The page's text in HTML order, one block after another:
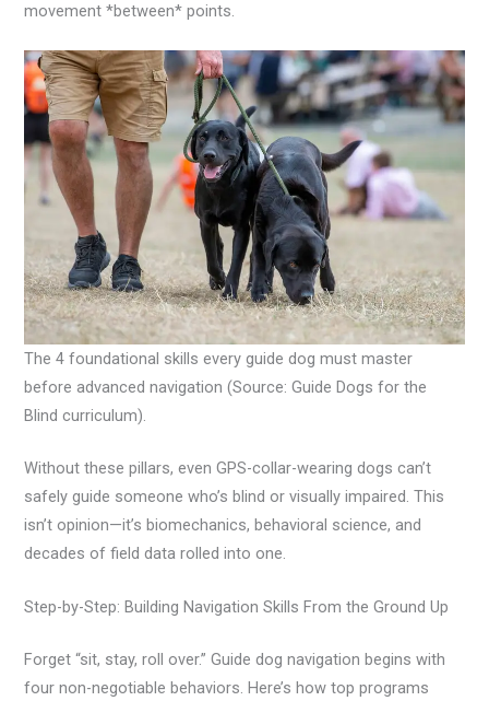
movement *between* points.
The 4 foundational skills every guide dog must master
before advanced navigation (Source: Guide Dogs for the
Blind curriculum).
Without these pillars, even GPS-collar-wearing dogs can’t
safely guide someone who’s blind or visually impaired. This
isn’t opinion—it’s biomechanics, behavioral science, and
decades of field data rolled into one.
Step-by-Step: Building Navigation Skills From the Ground Up
Forget “sit, stay, roll over.” Guide dog navigation begins with
four non-negotiable behaviors. Here’s how top programs